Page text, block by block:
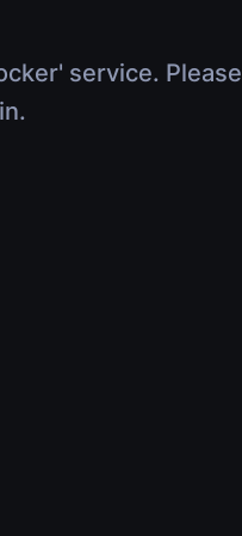
service. Please